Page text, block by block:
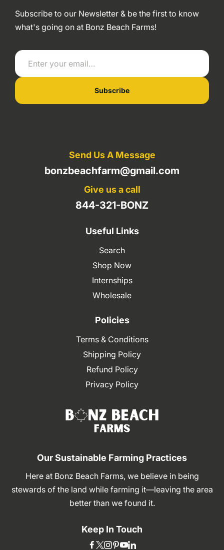
Subscribe to our Newsletter & be the first to know
what's going on at Bonz Beach Farms!
Enter your email…
Subscribe
Send Us A Message
bonzbeachfarm@gmail.com
Give us a call
844-321-BONZ
Useful Links
Search
Shop Now
Internships
Wholesale
Policies
Terms & Conditions
Shipping Policy
Refund Policy
Privacy Policy
Our Sustainable Farming Practices
Here at Bonz Beach Farms, we believe in being
stewards of the land while farming it—leaving the area
better than we found it.
Keep In Touch